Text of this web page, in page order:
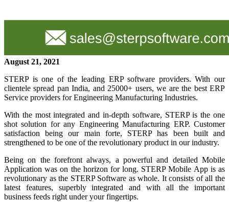
August 21, 2021
STERP is one of the leading ERP software providers. With our
clientele spread pan India, and 25000+ users, we are the best ERP
Service providers for Engineering Manufacturing Industries.
With the most integrated and in-depth software, STERP is the one
shot solution for any Engineering Manufacturing ERP. Customer
satisfaction being our main forte, STERP has been built and
strengthened to be one of the revolutionary product in our industry.
Being on the forefront always, a powerful and detailed Mobile
Application was on the horizon for long. STERP Mobile App is as
revolutionary as the STERP Software as whole. It consists of all the
latest features, superbly integrated and with all the important
business feeds right under your fingertips.